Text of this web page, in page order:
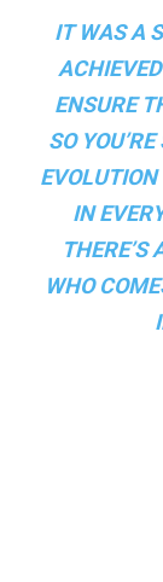
IT WAS A
ENSURE
SO
EVOLUTION
IN
THERE’S
WHO